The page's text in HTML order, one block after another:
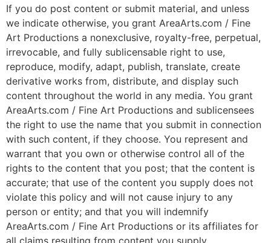
If you do post content or submit material, and unless
we indicate otherwise, you grant AreaArts.com / Fine
Art Productions a nonexclusive, royalty-free, perpetual,
irrevocable, and fully sublicensable right to use,
reproduce, modify, adapt, publish, translate, create
derivative works from, distribute, and display such
content throughout the world in any media. You grant
AreaArts.com / Fine Art Productions and sublicensees
the right to use the name that you submit in connection
with such content, if they choose. You represent and
warrant that you own or otherwise control all of the
rights to the content that you post; that the content is
accurate; that use of the content you supply does not
violate this policy and will not cause injury to any
person or entity; and that you will indemnify
AreaArts.com / Fine Art Productions or its affiliates for